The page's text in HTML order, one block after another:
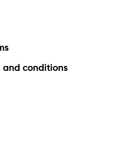
and conditions